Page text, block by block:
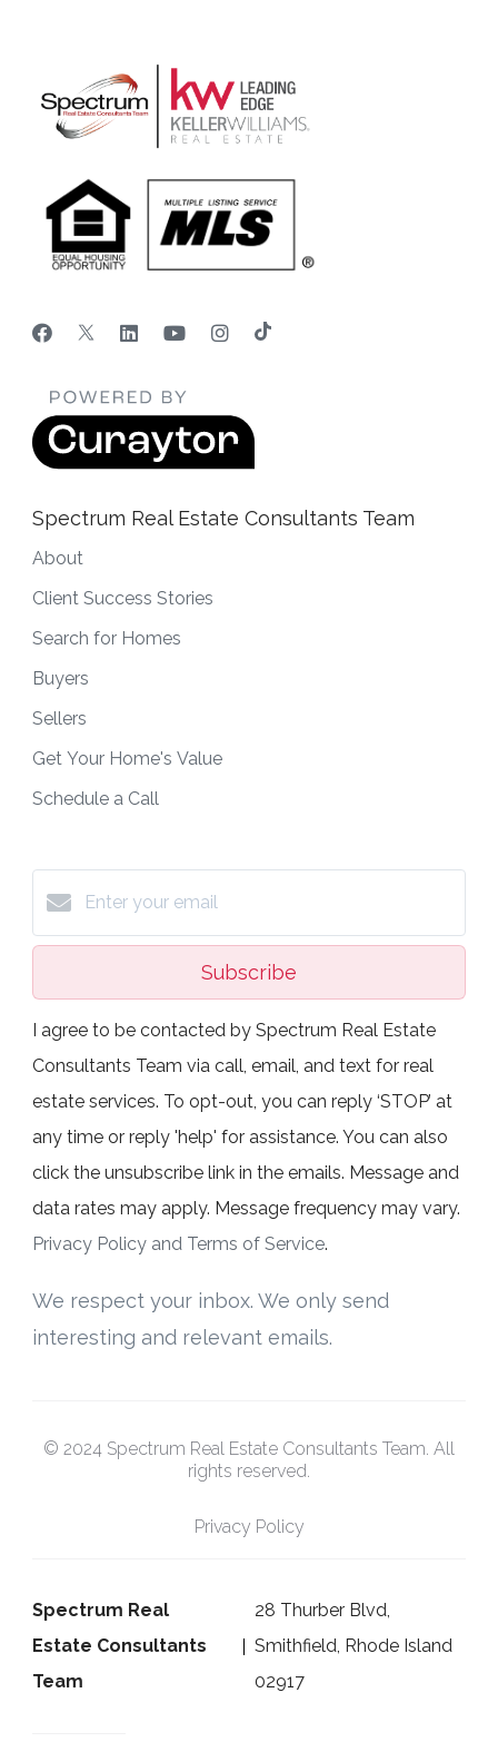
Spectrum Real Estate Consultants Team
About
Client Success Stories
Search for Homes
Buyers
Sellers
Get Your Home's Value
Schedule a Call
Subscribe
I agree to be contacted by Spectrum Real Estate
Consultants Team via call, email, and text for real
estate services. To opt-out, you can reply ‘STOP’ at
any time or reply 'help' for assistance. You can also
click the unsubscribe link in the emails. Message and
data rates may apply. Message frequency may vary.
Privacy Policy and Terms of Service.
We respect your inbox. We only send
interesting and relevant emails.
© 2024 Spectrum Real Estate Consultants Team. All
rights reserved.
Privacy Policy
Spectrum Real
Estate Consultants
Team
28 Thurber Blvd,
Smithfield, Rhode Island
02917